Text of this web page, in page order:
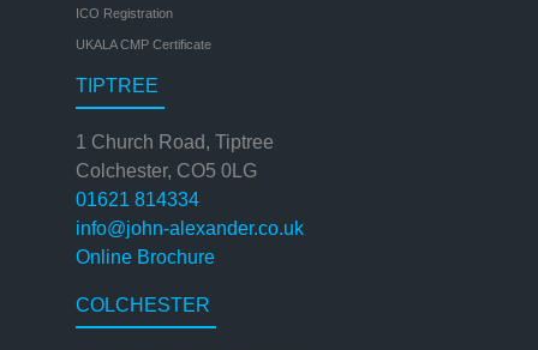
ICO Registration
UKALA CMP Certificate
TIPTREE
1 Church Road, Tiptree
Colchester, CO5 0LG
01621 814334
info@john-alexander.co.uk
Online Brochure
COLCHESTER